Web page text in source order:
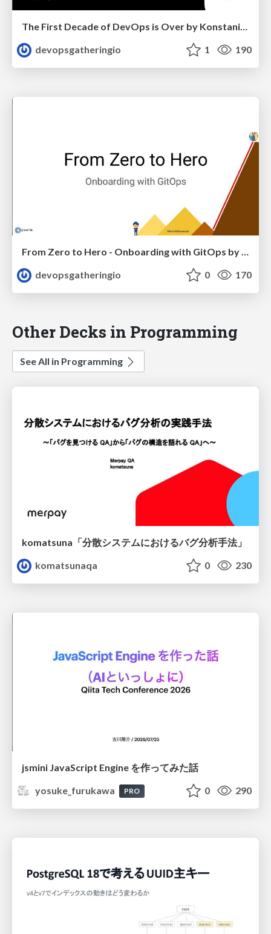
The First Decade of DevOps is Over by Konstanin Diener
devopsgatheringio
1 190
From Zero to Hero - Onboarding with GitOps by Mario Kleinsasser
devopsgatheringio
0 170
Other Decks in Programming
See All in Programming
komatsuna「分散システムにおけるバグ分析手法」
komatsunaqa
0 230
jsmini JavaScript Engine を作ってみた話
yosuke_furukawa
PRO 0 290